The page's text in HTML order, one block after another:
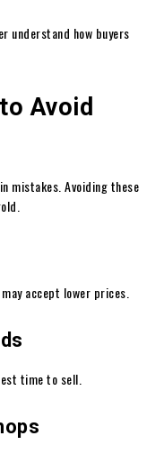
understand how buyers
Avoid
mistakes. Avoiding these
accept lower prices.
time to sell.